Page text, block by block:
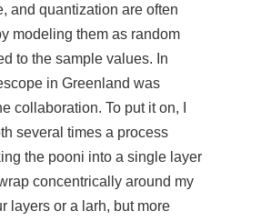
and quantization are often
modeling them as random
to the sample values. In
in Greenland was
collaboration. To put it on, I
several times a process
the pooni into a single layer
concentrically around my
layers or a larh, but more